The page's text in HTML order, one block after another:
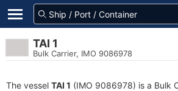
TAI 1
Bulk Carrier, IMO 9086978
The vessel TAI 1 (IMO 9086978) is a Bulk